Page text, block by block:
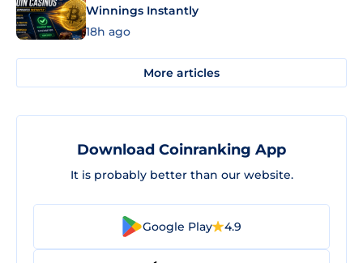
Winnings Instantly
18h ago
More articles
Download Coinranking App
It is probably better than our website.
Google Play 4.9